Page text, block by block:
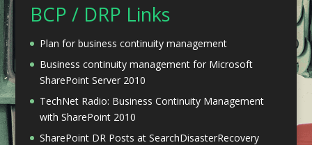
BCP / DRP Links
Plan for business continuity management
Business continuity management for Microsoft
SharePoint Server 2010
TechNet Radio: Business Continuity Management
with SharePoint 2010
SharePoint DR Posts at SearchDisasterRecovery